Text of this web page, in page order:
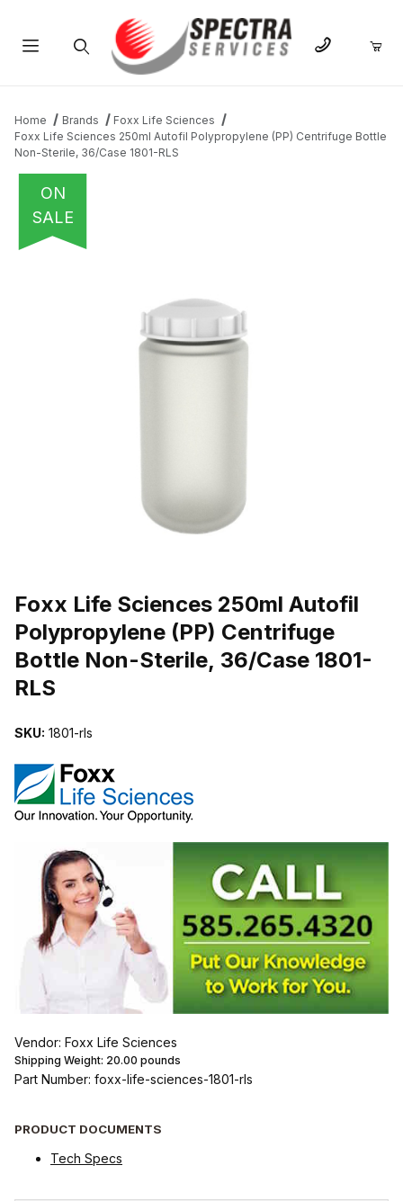
Home Brands
Foxx Life Sciences
Foxx Life Sciences 250ml Autofil Polypropylene (PP) Centrifuge Bottle
Non-Sterile, 36/Case 1801-RLS
ON
SALE
Foxx Life Sciences 250ml Autofil
Polypropylene (PP) Centrifuge
Bottle Non-Sterile, 36/Case 1801-
RLS
SKU: 1801-rls
Vendor: Foxx Life Sciences
Shipping Weight: 20.00 pounds
Part Number: foxx-life-sciences-1801-rls
PRODUCT DOCUMENTS
Tech Specs